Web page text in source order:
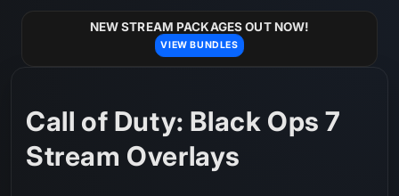
NEW STREAM PACKAGES OUT NOW!
VIEW BUNDLES
C
o
Call of Duty: Black Ops 7
Stream Overlays